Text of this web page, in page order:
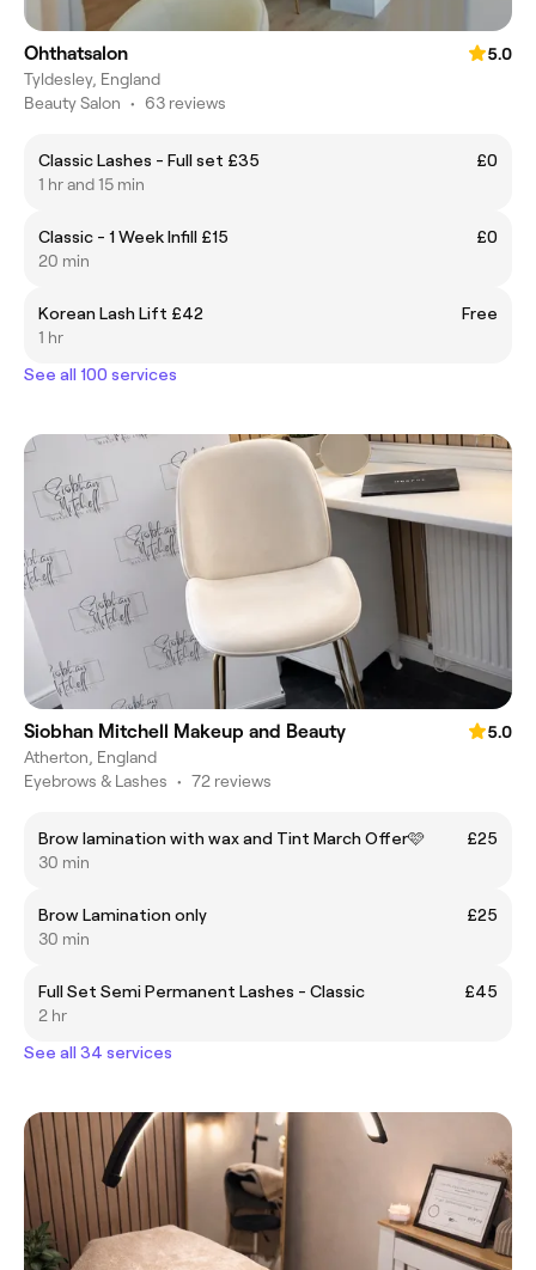
Ohthatsalon
5.0
Tyldesley, England
Beauty Salon • 63 reviews
Classic Lashes - Full set £35
£0
1 hr and 15 min
Classic - 1 Week Infill £15
£0
20 min
Korean Lash Lift £42
Free
1 hr
See all 100 services
Siobhan Mitchell Makeup and Beauty
5.0
Atherton, England
Eyebrows & Lashes • 72 reviews
Brow lamination with wax and Tint March Offer🩷
£25
30 min
Brow Lamination only
£25
30 min
Full Set Semi Permanent Lashes - Classic
£45
2 hr
See all 34 services